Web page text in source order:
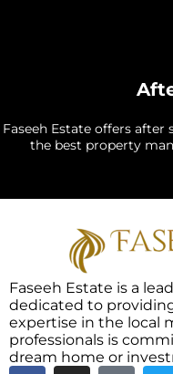
Faseeh Estate offers after
the best property
Faseeh Estate is a
dedicated to
expertise in the local
professionals is
dream home or